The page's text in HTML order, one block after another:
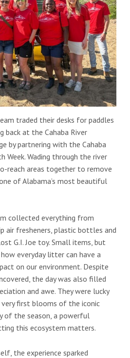
traded their desks for paddles
back at the Cahaba River
by partnering with the Cahaba
Week. Wading through the river
reach areas together to remove
of Alabama’s most beautiful
collected everything from
air fresheners, plastic bottles and
G.I. Joe toy. Small items, but
everyday litter can have a
on our environment. Despite
the day was also filled
and awe. They were lucky
first blooms of the iconic
of the season, a powerful
this ecosystem matters.
the experience sparked